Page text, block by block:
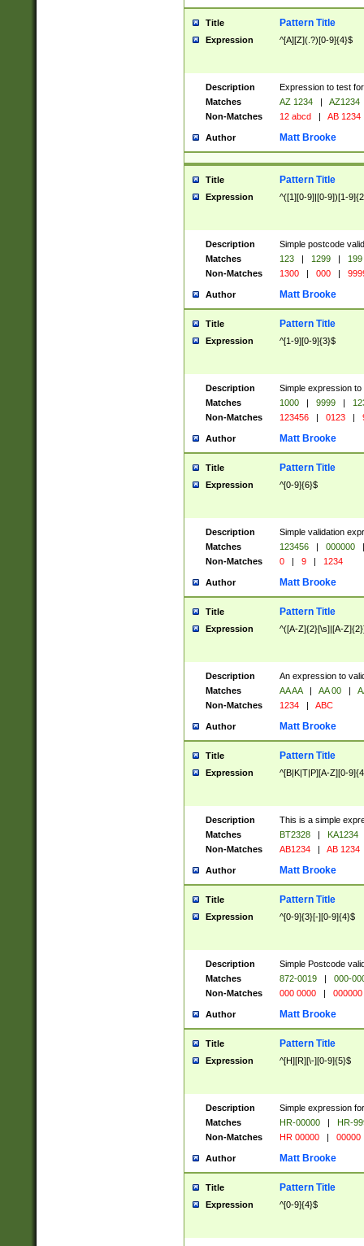
Title Pattern Title
Expression ^[A][Z](.?)[0-9]{4}$
Description
Expression to test
Matches
AZ 1234 |
AZ1234
Non-Matches
12 abcd | AB 1234
Author Matt Brooke
Title Pattern Title
Expression ^([1][0-9]|[0-9])[1-
Description
Simple postcode
Matches
123 | 1299 |
199
Non-Matches
1300 | 000 |
Author Matt Brooke
Title Pattern Title
Expression ^[1-9][0-9]{3}$
Description
Simple expression
Matches
1000 | 9999 |
Non-Matches
123456 | 0123 |
Author Matt Brooke
Title Pattern Title
Expression ^[0-9]{6}$
Description
Simple validation
Matches
123456 | 000000
|
Non-Matches
0 | 9 | 1234
Author Matt Brooke
Title Pattern Title
Expression ^([A-Z]{2}[\s]|[A-
Description
An expression to
Matches
AA AA | AA 00 |
Non-Matches
1234 | ABC
Author Matt Brooke
Title Pattern Title
Expression ^[B|K|T|P][A-Z][0-
Description
This is a simple
Matches
BT2328 |
KA1234
Non-Matches
AB1234 | AB 1234
Author Matt Brooke
Title Pattern Title
Expression ^[0-9]{3}[-][0-9]{4}$
Description
Simple Postcode
Matches
872-0019 |
000-
Non-Matches
000 0000 | 000000
Author Matt Brooke
Title Pattern Title
Expression ^[H][R][\-][0-9]{5}$
Description
Simple expression
Matches
HR-00000 |
HR-
Non-Matches
HR 00000 | 00000
Author Matt Brooke
Title Pattern Title
Expression ^[0-9]{4}$